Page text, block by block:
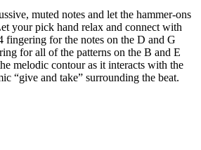
muted notes and let the hammer-ons
your pick hand relax and connect with
fingering for the notes on the D and G
for all of the patterns on the B and E
melodic contour as it interacts with the
“give and take” surrounding the beat.